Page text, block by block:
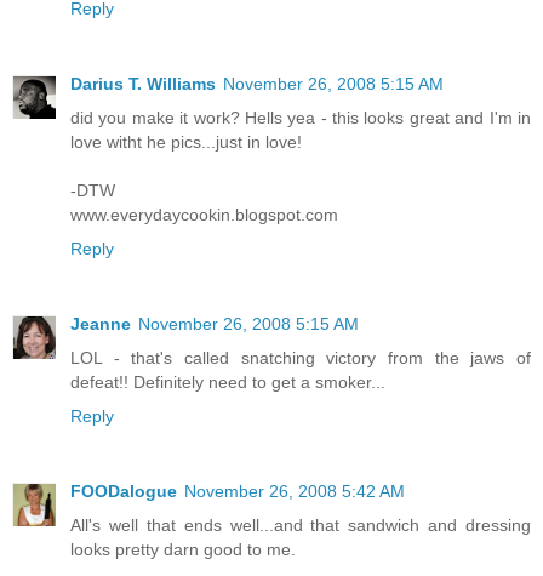
Reply
Darius T. Williams November 26, 2008 5:15 AM
did you make it work? Hells yea - this looks great and I'm in
love witht he pics...just in love!
-DTW
www.everydaycookin.blogspot.com
Reply
Jeanne November 26, 2008 5:15 AM
LOL - that's called snatching victory from the jaws of
defeat!! Definitely need to get a smoker...
Reply
FOODalogue November 26, 2008 5:42 AM
All's well that ends well...and that sandwich and dressing
looks pretty darn good to me.